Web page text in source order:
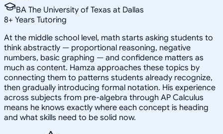
BA The University of Texas at Dallas
8+ Years Tutoring
At the middle school level, math starts asking students to
think abstractly — proportional reasoning, negative
numbers, basic graphing — and confidence matters as
much as content. Hamza approaches these topics by
connecting them to patterns students already recognize,
then gradually introducing formal notation. His experience
across subjects from pre-algebra through AP Calculus
means he knows exactly where each concept is heading
and what skills need to be solid now.